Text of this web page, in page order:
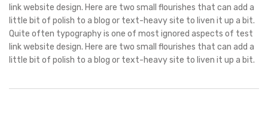
link website design. Here are two small flourishes that can add a
little bit of polish to a blog or text-heavy site to liven it up a bit.
Quite often typography is one of most ignored aspects of test
link website design. Here are two small flourishes that can add a
little bit of polish to a blog or text-heavy site to liven it up a bit.